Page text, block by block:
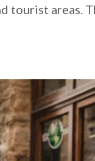
tourist areas.